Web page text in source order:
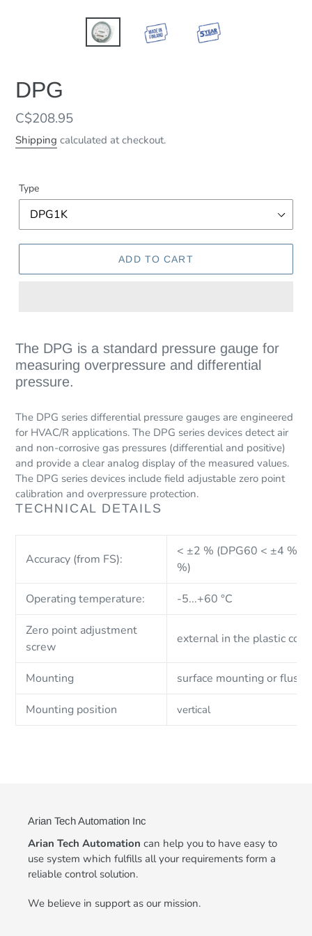
DPG
Regular
price
C$208.95
Shipping calculated at checkout.
Type
ADD TO CART
product
to
your
cart
The DPG is a standard pressure gauge for
measuring overpressure and differential
pressure.
The DPG series differential pressure gauges are engineered
for HVAC/R applications. The DPG series devices detect air
and non-corrosive gas pressures (differential and positive)
and provide a clear analog display of the measured values.
The DPG series devices include field adjustable zero point
calibration and overpressure protection.
TECHNICAL DETAILS
Accuracy (from FS):
< ±2 % (DPG60 < ±4 % ;
%)
Operating temperature: -5...+60 °C
Zero point adjustment
screw
external in the plastic
Mounting surface mounting or flush
Mounting position vertical
Arian Tech Automation Inc
Arian Tech Automation can help you to have easy to
use system which fulfills all your requirements form a
reliable control solution.
We believe in support as our mission.